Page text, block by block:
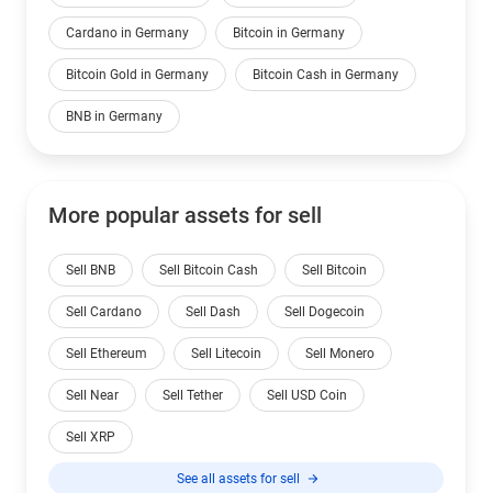
Cardano in Germany Bitcoin in Germany
Bitcoin Gold in Germany Bitcoin Cash in Germany
BNB in Germany
More popular assets for sell
Sell BNB Sell Bitcoin Cash Sell Bitcoin
Sell Cardano Sell Dash Sell Dogecoin
Sell Ethereum Sell Litecoin Sell Monero
Sell Near Sell Tether Sell USD Coin
Sell XRP
See all assets for sell